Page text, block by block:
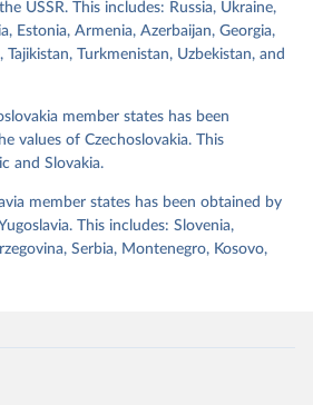
at least one government turnover
the data are used to construct two
of Electoral Democracy (lexical_index)
Lexical Index of Electoral
l?persistentId=doi:10.7910/DVN/WPKNIT
original data obtained from the source,
2021, "Lexical Index of
USSR. This includes: Russia, Ukraine,
Estonia, Armenia, Azerbaijan, Georgia,
Tajikistan, Turkmenistan, Uzbekistan, and
member states has been
values of Czechoslovakia. This
and Slovakia.
member states has been obtained by
This includes: Slovenia,
Serbia, Montenegro, Kosovo,